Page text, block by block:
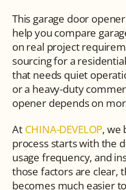
This garage door
help you compare
on real project
sourcing for a
that needs quiet
or a heavy-duty
opener depends on
At CHINA-DEVELOP, we
process starts with the
usage frequency, and
those factors are clear,
becomes much easier